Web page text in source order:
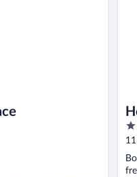
3
of
5